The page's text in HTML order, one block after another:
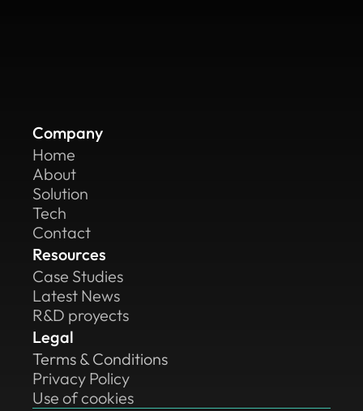
Company
Home
About
Solution
Tech
Contact
Resources
Case Studies
Latest News
R&D proyects
Legal
Terms & Conditions
Privacy Policy
Use of cookies